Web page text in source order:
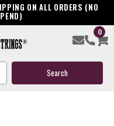
ON ALL ORDERS (NO
0
& Cable
a Review